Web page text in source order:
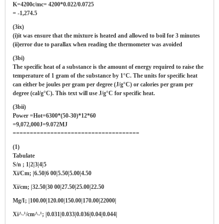
K=4200c/mc= 4200*0.022/0.0725
= -1,274.5
(3ix)
(i)it was ensure that the mixture is heated and allowed to boil for 3 minutes
(ii)error due to parallax when reading the thermometer was avoided
(3bi)
The specific heat of a substance is the amount of energy required to raise the
temperature of 1 gram of the substance by 1°C. The units for specific heat
can either be joules per gram per degree (J/g°C) or calories per gram per
degree (cal/g°C). This text will use J/g°C for specific heat.
(3bii)
Power =Hot=6300*(50-30)*12*60
=9,072,000J=9.072MJ
=====================================
(1)
Tabulate
S/n ; 1|2|3|4|5
Xi/Cm; |6.50|6 00|5.50|5.00|4.50
Xi/cm; |32.50|30 00|27.50|25.00|22.50
Mg/I; |100.00|120.00|150.00|170.00|22000|
Xi^-¹/cm^-¹; |0.031|0.033|0.036|0.04|0.044|